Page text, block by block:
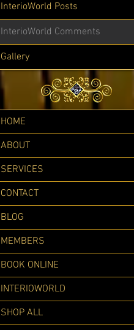
InterioWorld Posts
InterioWorld Comments
Gallery
HOME
ABOUT
SERVICES
CONTACT
BLOG
MEMBERS
BOOK ONLINE
INTERIOWORLD
SHOP ALL